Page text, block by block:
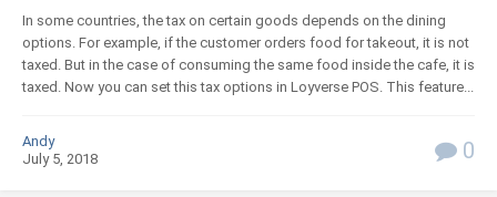
In some countries, the tax on certain goods depends on the dining
options. For example, if the customer orders food for takeout, it is not
taxed. But in the case of consuming the same food inside the cafe, it is
taxed. Now you can set this tax options in Loyverse POS. This feature...
Andy
July 5, 2018
0